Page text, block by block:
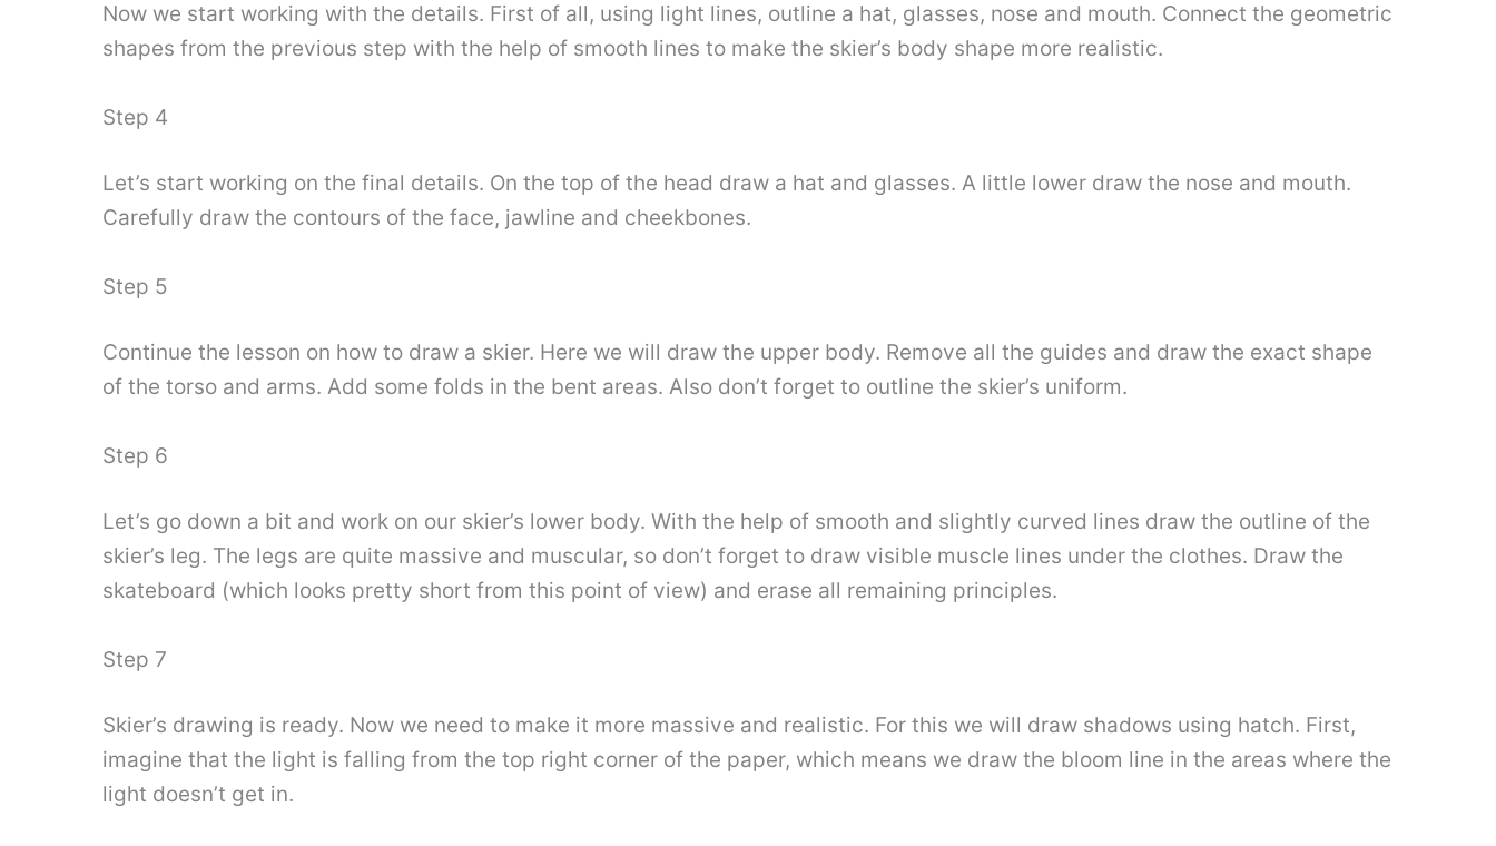
Now we start working with the details. First of all, using light lines, outline a hat, glasses, nose and mouth. Connect the geometric
shapes from the previous step with the help of smooth lines to make the skier’s body shape more realistic.
Step 4
Let’s start working on the final details. On the top of the head draw a hat and glasses. A little lower draw the nose and mouth.
Carefully draw the contours of the face, jawline and cheekbones.
Step 5
Continue the lesson on how to draw a skier. Here we will draw the upper body. Remove all the guides and draw the exact shape
of the torso and arms. Add some folds in the bent areas. Also don’t forget to outline the skier’s uniform.
Step 6
Let’s go down a bit and work on our skier’s lower body. With the help of smooth and slightly curved lines draw the outline of the
skier’s leg. The legs are quite massive and muscular, so don’t forget to draw visible muscle lines under the clothes. Draw the
skateboard (which looks pretty short from this point of view) and erase all remaining principles.
Step 7
Skier’s drawing is ready. Now we need to make it more massive and realistic. For this we will draw shadows using hatch. First,
imagine that the light is falling from the top right corner of the paper, which means we draw the bloom line in the areas where the
light doesn’t get in.